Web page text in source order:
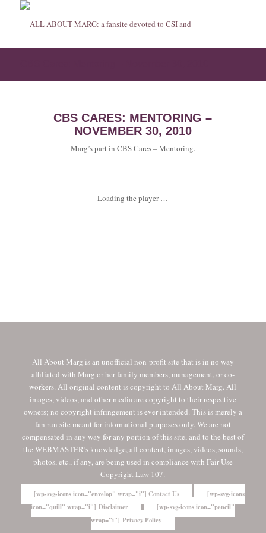
CBS CARES: MENTORING –
NOVEMBER 30, 2010
Marg’s part in CBS Cares – Mentoring.
Loading the player …
All About Marg is an unofficial non-profit site that is in no way
affiliated with Marg or her family members, management, or co-
workers. All original content is copyright to All About Marg. All
images, videos, and other media are copyright to their respective
owners; no copyright infringement is ever intended. This is merely a
fan run site meant for informational purposes only. We are not
compensated in any way for any portion of this site, and to the best of
the WEBMASTER’s knowledge, all content, images, videos, sounds,
photos, etc., if any, are being used in compliance with Fair Use
Copyright Law 107.
[wp-svg-icons icon="envelop" wrap="i"] Contact Us
[wp-svg-icons
icon="quill" wrap="i"] Disclaimer
[wp-svg-icons icon="pencil"
wrap="i"] Privacy Policy